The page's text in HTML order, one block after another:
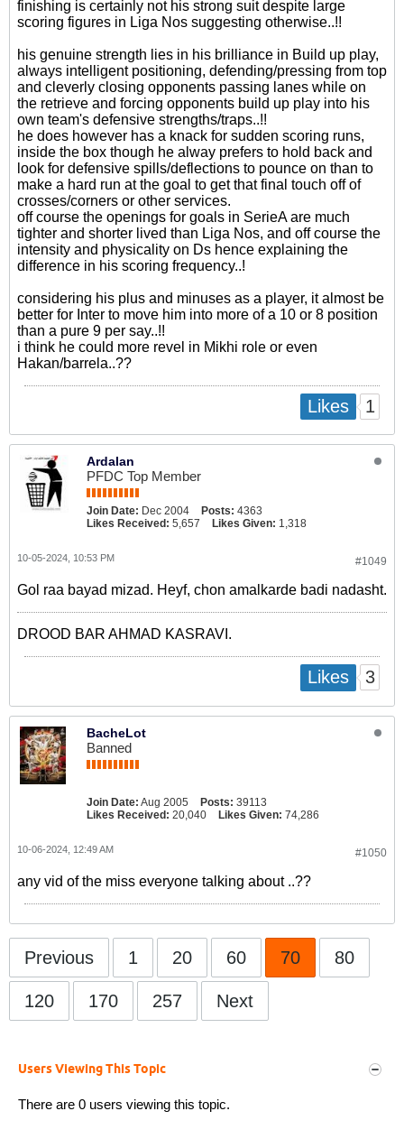
finishing is certainly not his strong suit despite large
scoring figures in Liga Nos suggesting otherwise..!!
his genuine strength lies in his brilliance in Build up play,
always intelligent positioning, defending/pressing from top
and cleverly closing opponents passing lanes while on
the retrieve and forcing opponents build up play into his
own team's defensive strengths/traps..!!
he does however has a knack for sudden scoring runs,
inside the box though he alway prefers to hold back and
look for defensive spills/deflections to pounce on than to
make a hard run at the goal to get that final touch off of
crosses/corners or other services.
off course the openings for goals in SerieA are much
tighter and shorter lived than Liga Nos, and off course the
intensity and physicality on Ds hence explaining the
difference in his scoring frequency..!
considering his plus and minuses as a player, it almost be
better for Inter to move him into more of a 10 or 8 position
than a pure 9 per say..!!
i think he could more revel in Mikhi role or even
Hakan/barrela..??
Likes 1
Ardalan
PFDC Top Member
Join Date: Dec 2004 Posts: 4363
Likes Received: 5,657 Likes Given: 1,318
#1049
10-05-2024, 10:53 PM
Gol raa bayad mizad. Heyf, chon amalkarde badi nadasht.
DROOD BAR AHMAD KASRAVI.
Likes 3
BacheLot
Banned
Join Date: Aug 2005 Posts: 39113
Likes Received: 20,040 Likes Given: 74,286
#1050
10-06-2024, 12:49 AM
any vid of the miss everyone talking about ..??
Previous 1 20 60 70 80
120 170 257 Next
Users Viewing This Topic
There are 0 users viewing this topic.